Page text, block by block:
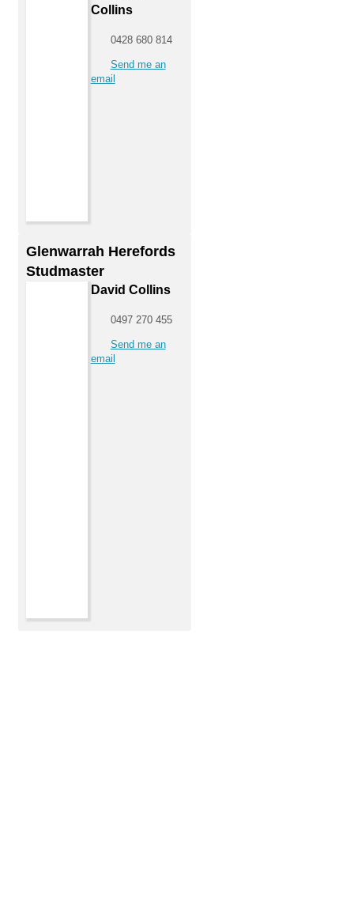
Collins
0428 680 814
Send me an
email
Glenwarrah Herefords
Studmaster
David Collins
0497 270 455
Send me an
email